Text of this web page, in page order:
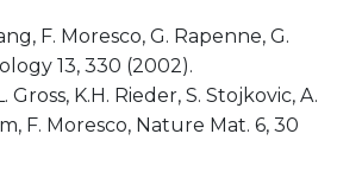
F. Moresco, G. Rapenne, G.
13, 330 (2002).
Gross, K.H. Rieder, S. Stojkovic, A.
F. Moresco, Nature Mat. 6, 30